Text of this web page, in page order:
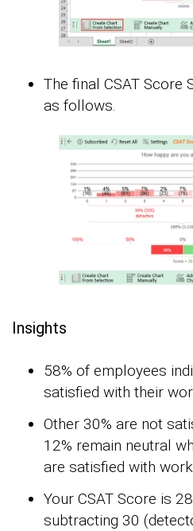
The final CSAT Score
as follows.
Insights
58% of employees
satisfied with their
Other 30% are not
12% remain neutral
are satisfied with
Your CSAT Score is
subtracting 30